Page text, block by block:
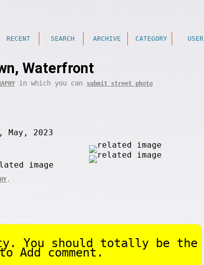
RECENT SEARCH ARCHIVE CATEGORY USER
Waterfront
in which you can submit street photo
2023
.
You should totally be the
Add comment.